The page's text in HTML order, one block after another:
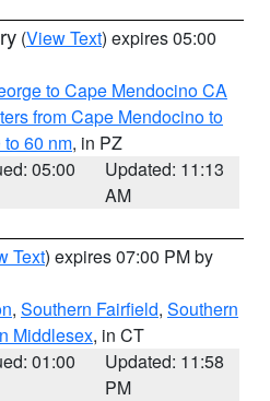
(View Text) expires 05:00
to Cape Mendocino CA
from Cape Mendocino to
60 nm, in PZ
05:00
Updated: 11:13
AM
Text) expires 07:00 PM by
, Southern Fairfield, Southern
Middlesex, in CT
01:00
Updated: 11:58
PM